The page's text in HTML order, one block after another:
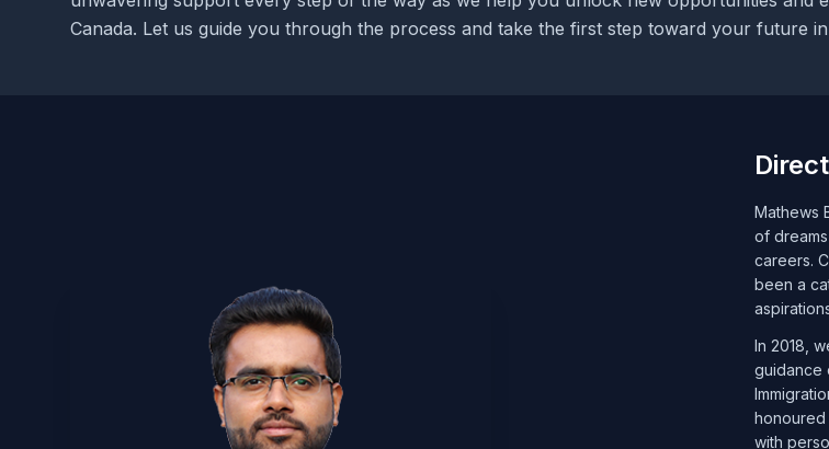
Canada. Let us guide you through the process and take the first step toward your future in
Mathews
of
careers.
been a
In 2018,
guidance
honoured
with